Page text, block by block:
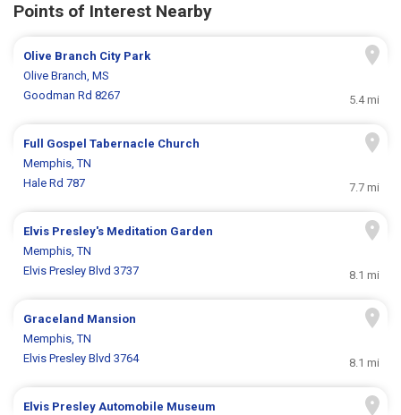
Points of Interest Nearby
Olive Branch City Park
Olive Branch, MS
Goodman Rd 8267
5.4 mi
Full Gospel Tabernacle Church
Memphis, TN
Hale Rd 787
7.7 mi
Elvis Presley's Meditation Garden
Memphis, TN
Elvis Presley Blvd 3737
8.1 mi
Graceland Mansion
Memphis, TN
Elvis Presley Blvd 3764
8.1 mi
Elvis Presley Automobile Museum